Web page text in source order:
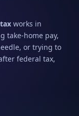
works in
take-home pay,
or trying to
federal tax,